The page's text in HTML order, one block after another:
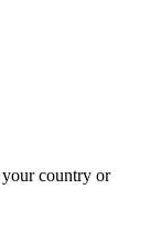
your country or